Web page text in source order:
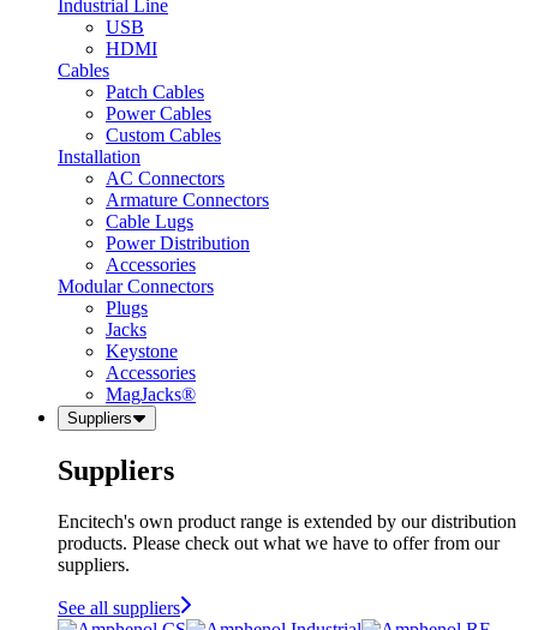
Industrial Line
USB
HDMI
Cables
Patch Cables
Power Cables
Custom Cables
Installation
AC Connectors
Armature Connectors
Cable Lugs
Power Distribution
Accessories
Modular Connectors
Plugs
Jacks
Keystone
Accessories
MagJacks®
Suppliers
Suppliers
Encitech's own product range is extended by our distribution
products. Please check out what we have to offer from our
suppliers.
See all suppliers